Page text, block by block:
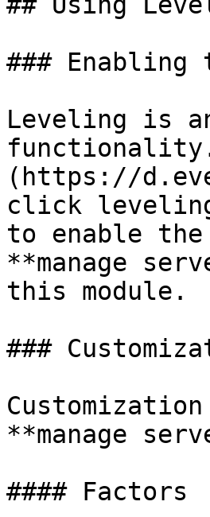
### Enabling
Leveling is
(https://
click
to enable the
**manage
this module.
###
**manage
#### Factors